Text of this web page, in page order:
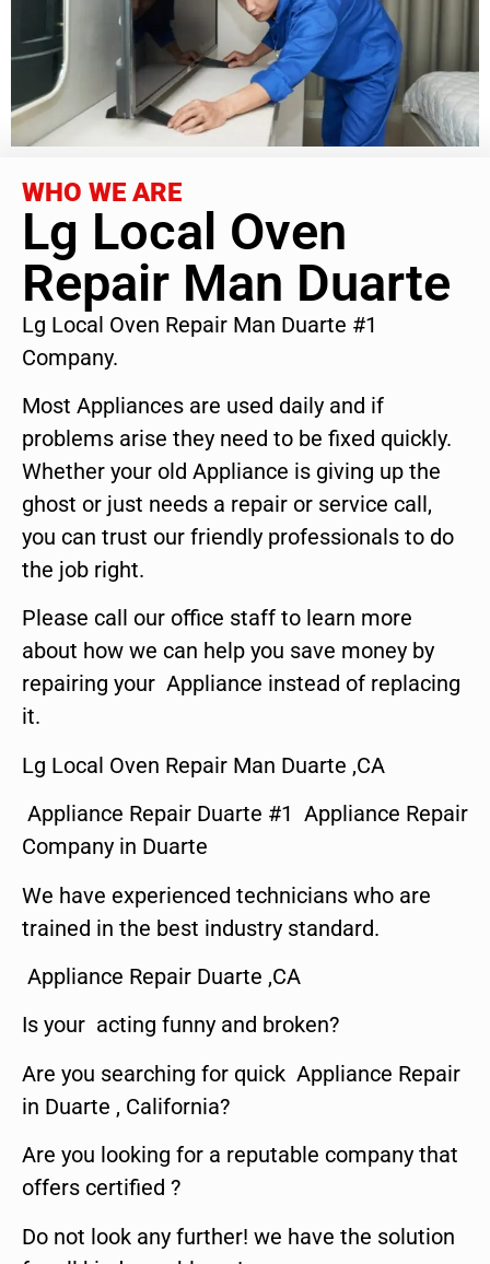
WHO WE ARE
Lg Local Oven
Repair Man Duarte
Lg Local Oven Repair Man Duarte #1
Company.
Most Appliances are used daily and if
problems arise they need to be fixed quickly.
Whether your old Appliance is giving up the
ghost or just needs a repair or service call,
you can trust our friendly professionals to do
the job right.
Please call our office staff to learn more
about how we can help you save money by
repairing your Appliance instead of replacing
it.
Lg Local Oven Repair Man Duarte ,CA
Appliance Repair Duarte #1 Appliance Repair
Company in Duarte
We have experienced technicians who are
trained in the best industry standard.
Appliance Repair Duarte ,CA
Is your acting funny and broken?
Are you searching for quick Appliance Repair
in Duarte , California?
Are you looking for a reputable company that
offers certified ?
Do not look any further! we have the solution